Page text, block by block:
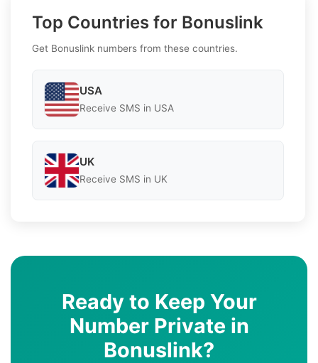
Top Countries for Bonuslink
Get Bonuslink numbers from these countries.
USA
Receive SMS in USA
UK
Receive SMS in UK
Ready to Keep Your
Number Private in
Bonuslink?